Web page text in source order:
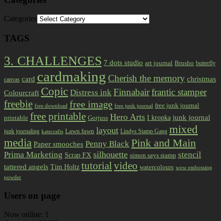
Categories
TAGS
3. CHALLENGES 7 dots studio art journal Brusho butterfly
canvas card cardmaking Cherish the memory christmas
Colourcraft Copic Distress ink Finnabairfrantic stamper
freebie free download free image free junk journal free junk journal
printable free printable Gorjuss Hero Arts I kropka junk journal
junk journaling katecrafts Lawn fawn layout Lindys Stamp Gang mixed
media Paper smooches Penny Black Pink and Main
Prima Marketing Scrap FX silhouette simon says stamp stencil
tattered angels Tim Holtz tutorialvideo watercolours wow embossing
powder
Users on page
Now online: 1